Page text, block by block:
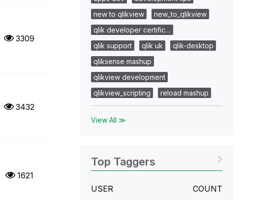
3309
3432
1621
new to qlikview
new_to_qlikview
qlik developer certific…
qlik support
qlik uk
qlik-desktop
qliksense mashup
qlikview development
qlikview_scripting
reload mashup
View All ≫
Top Taggers
USER COUNT